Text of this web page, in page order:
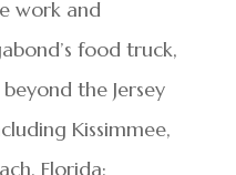
work and
food truck,
the Jersey
Kissimmee,
Florida;